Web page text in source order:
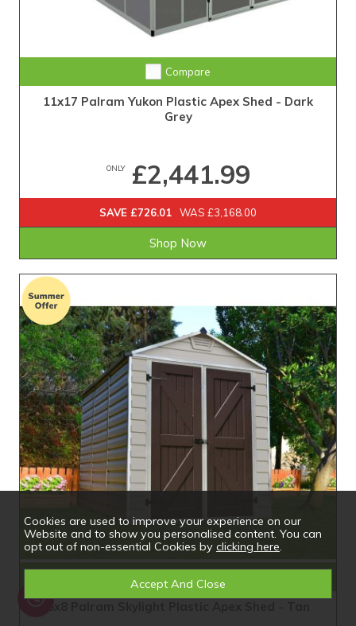
Compare
11x17 Palram Yukon Plastic Apex Shed - Dark
Grey
ONLY£2,441.99
SAVE £726.01 WAS £3,168.00
Shop Now
Cookies are used to improve your experience on our
Website and to show you personalised content. You can
opt out of non-essential Cookies by clicking here.